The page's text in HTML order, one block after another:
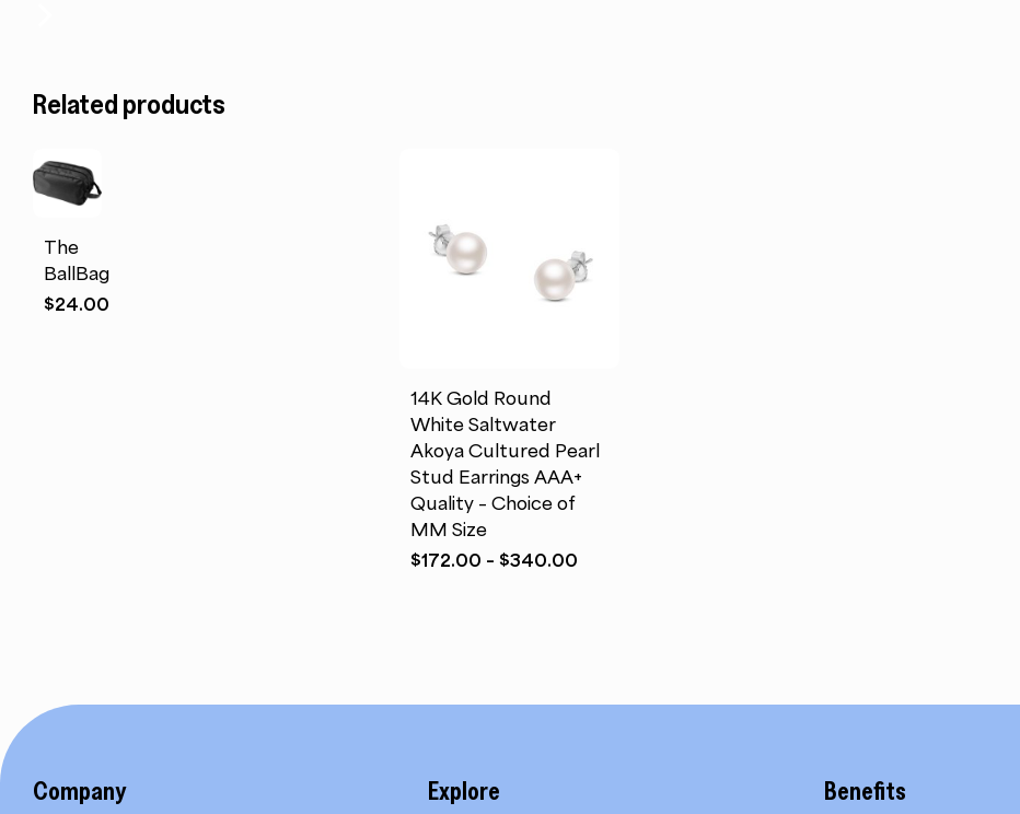
Related products
product
has
variants.
The
options
The
BallBag
$24.00
variants.
The
options
may
be
chosen
on
14K Gold Round
White Saltwater
Akoya Cultured Pearl
Stud Earrings AAA+
Quality – Choice of
MM Size
$172.00 – $340.00
Company Explore Benefits